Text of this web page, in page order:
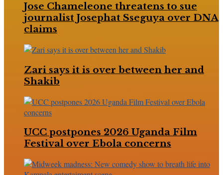
Jose Chameleone threatens to sue
journalist Josephat Sseguya over DNA
claims
Zari says it is over between her and
Shakib
UCC postpones 2026 Uganda Film
Festival over Ebola concerns